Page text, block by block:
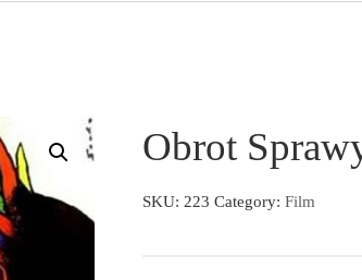
Obrot
SKU: 223 Category:Film